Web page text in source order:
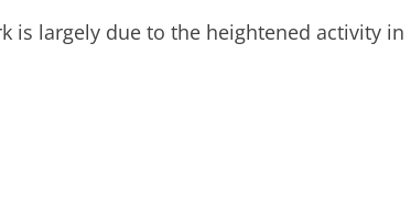
is largely due to the heightened activity